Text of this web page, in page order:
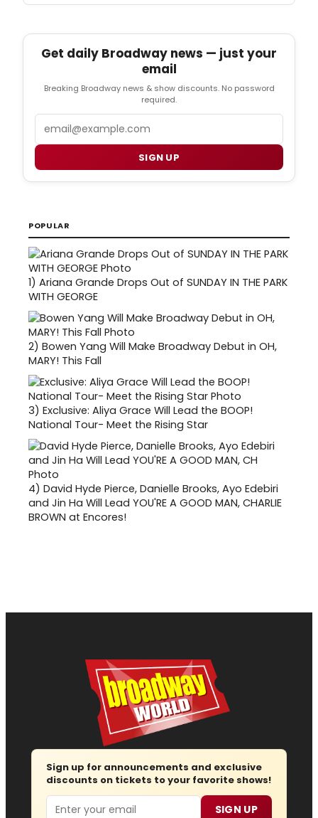
Get daily Broadway news — just your
email
Breaking Broadway news & show discounts. No password
required.
SIGN UP
POPULAR
1) Ariana Grande Drops Out of SUNDAY IN THE PARK
WITH GEORGE
2) Bowen Yang Will Make Broadway Debut in OH,
MARY! This Fall
3) Exclusive: Aliya Grace Will Lead the BOOP!
National Tour- Meet the Rising Star
4) David Hyde Pierce, Danielle Brooks, Ayo Edebiri
and Jin Ha Will Lead YOU'RE A GOOD MAN, CHARLIE
BROWN at Encores!
Sign up for announcements and exclusive
discounts on tickets to your favorite shows!
Email SIGN UP